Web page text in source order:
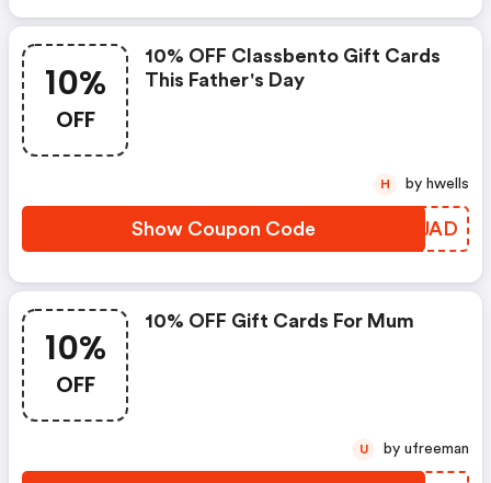
10%
OFF
10% OFF Classbento Gift Cards
This Father's Day
Show Coupon Code BXJJAD
H by hwells
10%
OFF
10% OFF Gift Cards For Mum
U by ufreeman